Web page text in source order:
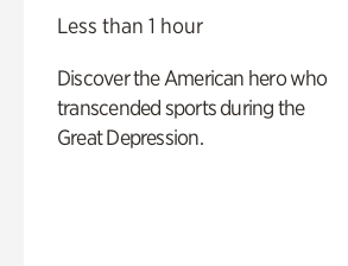
Less than 1 hour
Discover the American hero who
transcended sports during the
Great Depression.